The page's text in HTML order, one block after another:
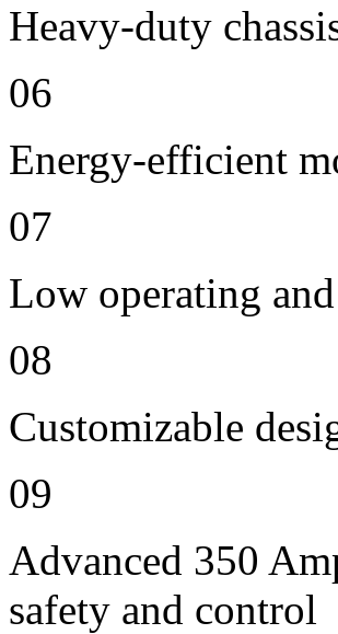
Heavy-duty
06
Energy-efficient
07
Low operating
08
Customizable
09
Advanced 350
safety and control